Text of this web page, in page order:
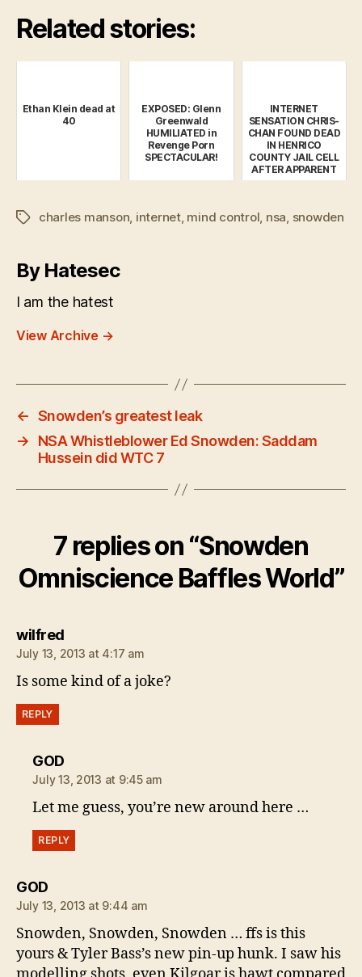
Related stories:
Ethan Klein dead at
40
EXPOSED: Glenn
Greenwald
HUMILIATED in
Revenge Porn
SPECTACULAR!
INTERNET
SENSATION CHRIS-
CHAN FOUND DEAD
IN HENRICO
COUNTY JAIL CELL
AFTER APPARENT
SUICIDE
Tagscharles manson, internet, mind control, nsa, snowden
By Hatesec
I am the hatest
View Archive →
← Snowden’s greatest leak
→
NSA Whistleblower Ed Snowden: Saddam
Hussein did WTC 7
7 replies on “Snowden
Omniscience Baffles World”
wilfredsays:
July 13, 2013 at 4:17 am
Is some kind of a joke?
REPLY
GODsays:
July 13, 2013 at 9:45 am
Let me guess, you’re new around here …
REPLY
GODsays:
July 13, 2013 at 9:44 am
Snowden, Snowden, Snowden … ffs is this
yours & Tyler Bass’s new pin-up hunk. I saw his